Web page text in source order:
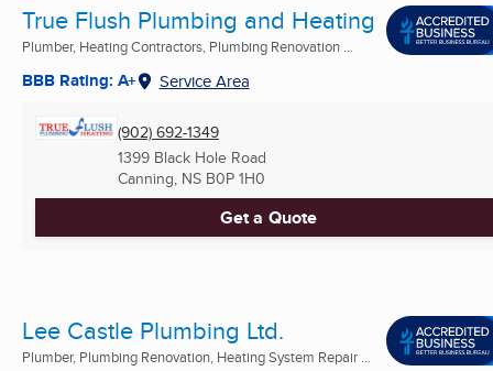
True Flush Plumbing and Heating
Plumber, Heating Contractors, Plumbing Renovation ...
BBB Rating: A+ Service Area
(902) 692-1349
1399 Black Hole Road
Canning, NS B0P 1H0
Get a Quote
Lee Castle Plumbing Ltd.
Plumber, Plumbing Renovation, Heating System Repair ...